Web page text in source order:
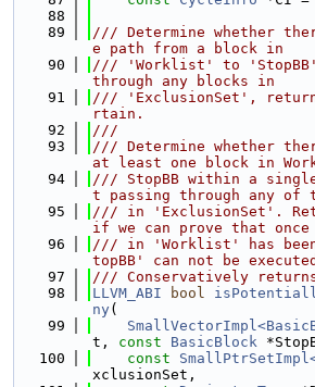
   88
   89
/// Determine whether
e path from a block in
   90
/// 'Worklist' to 'StopBB'
through any blocks in
   91
/// 'ExclusionSet',
rtain.
   92
///
   93
/// Determine whether
at least one block in
   94
/// StopBB within a
t passing through any of
   95
/// in 'ExclusionSet'.
if we can prove that once
   96
/// in 'Worklist' has been
topBB' can not be
   97
/// Conservatively
   98
LLVM_ABI bool
ny(
   99
t, const BasicBlock
  100
const
xclusionSet,